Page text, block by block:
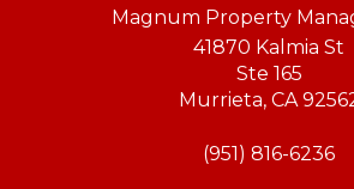
Magnum Property
41870 Kalmia St
Ste 165
Murrieta, CA
(951) 816-6236